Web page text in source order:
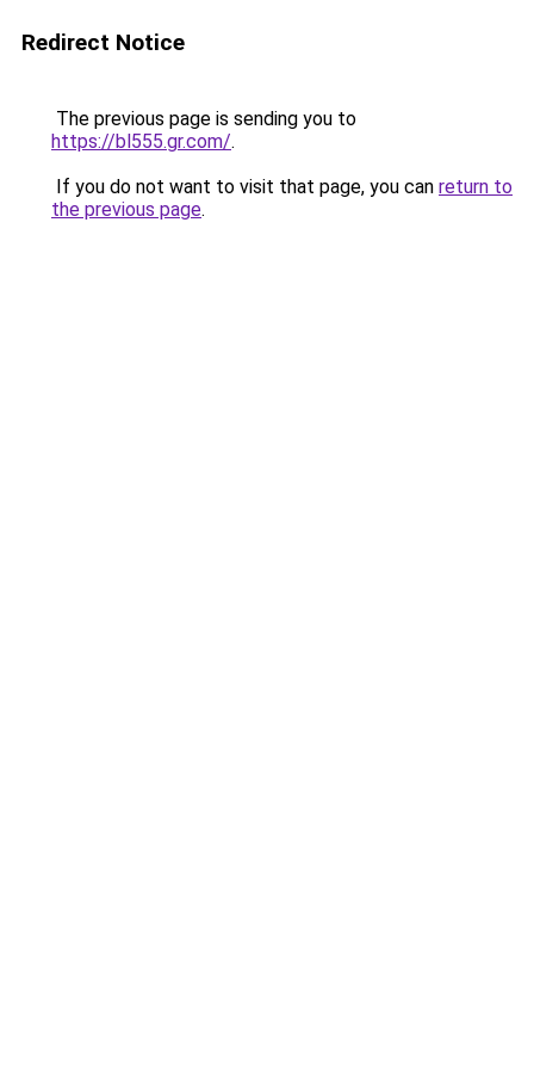
Redirect Notice
The previous page is sending you to
https://bl555.gr.com/.
If you do not want to visit that page, you can return to
the previous page.